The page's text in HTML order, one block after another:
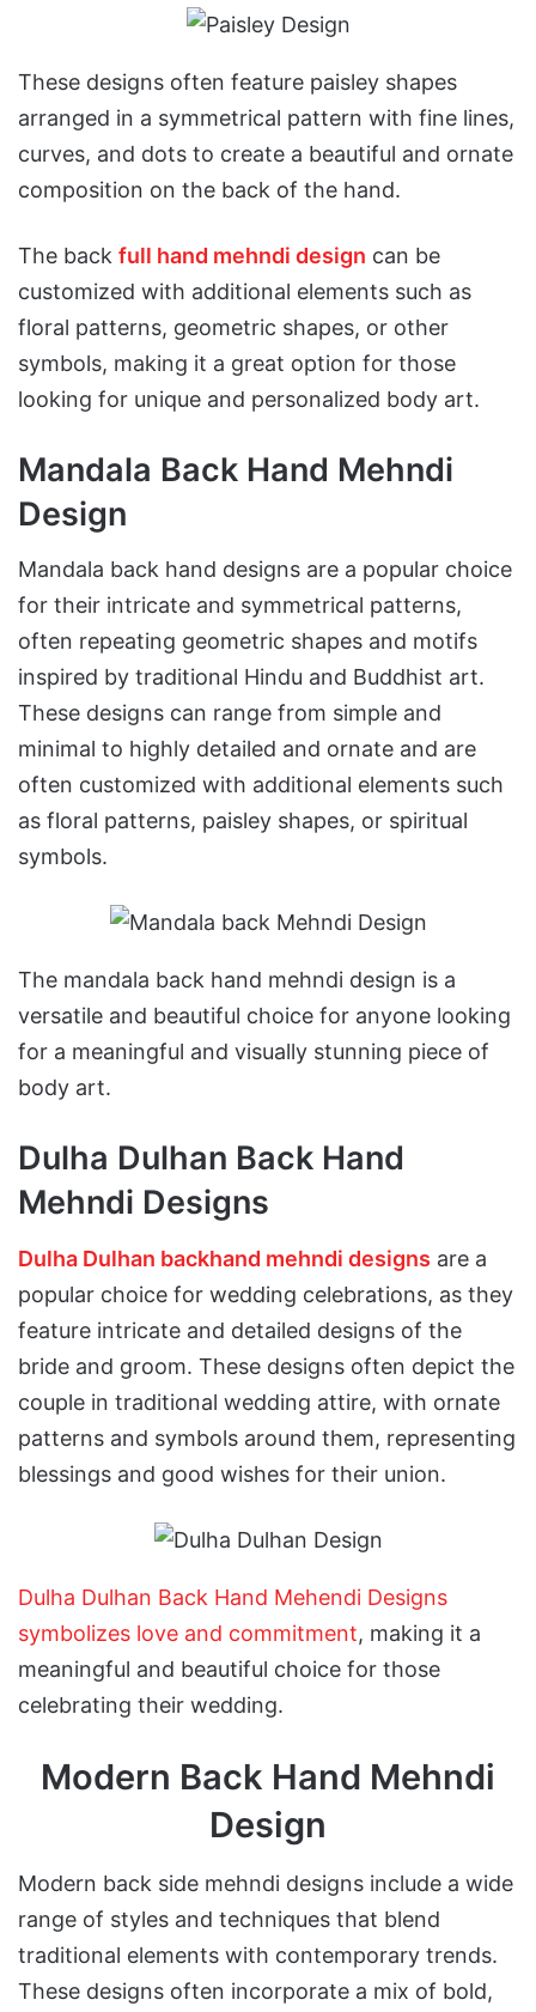
These designs often feature paisley shapes
arranged in a symmetrical pattern with fine lines,
curves, and dots to create a beautiful and ornate
composition on the back of the hand.
The back full hand mehndi design can be
customized with additional elements such as
floral patterns, geometric shapes, or other
symbols, making it a great option for those
looking for unique and personalized body art.
Mandala Back Hand Mehndi
Design
Mandala back hand designs are a popular choice
for their intricate and symmetrical patterns,
often repeating geometric shapes and motifs
inspired by traditional Hindu and Buddhist art.
These designs can range from simple and
minimal to highly detailed and ornate and are
often customized with additional elements such
as floral patterns, paisley shapes, or spiritual
symbols.
The mandala back hand mehndi design is a
versatile and beautiful choice for anyone looking
for a meaningful and visually stunning piece of
body art.
Dulha Dulhan Back Hand
Mehndi Designs
Dulha Dulhan backhand mehndi designs are a
popular choice for wedding celebrations, as they
feature intricate and detailed designs of the
bride and groom. These designs often depict the
couple in traditional wedding attire, with ornate
patterns and symbols around them, representing
blessings and good wishes for their union.
Dulha Dulhan Back Hand Mehendi Designs
symbolizes love and commitment, making it a
meaningful and beautiful choice for those
celebrating their wedding.
Modern Back Hand Mehndi
Design
Modern back side mehndi designs include a wide
range of styles and techniques that blend
traditional elements with contemporary trends.
These designs often incorporate a mix of bold,